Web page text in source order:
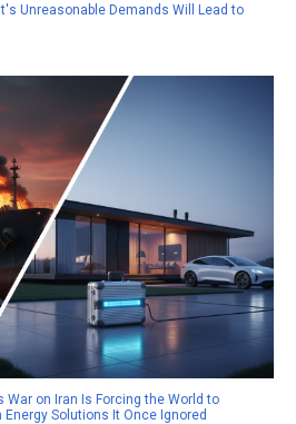
Unreasonable Demands Will Lead to
War on Iran Is Forcing the World to
Solutions It Once Ignored